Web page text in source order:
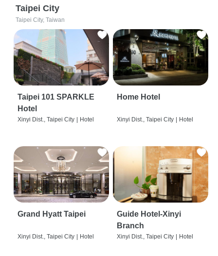
Taipei City
Taipei City, Taiwan
Taipei 101 SPARKLE
Hotel
Xinyi Dist., Taipei City Hotel
Home Hotel
Xinyi Dist., Taipei City Hotel
Grand Hyatt Taipei
Xinyi Dist., Taipei City Hotel
Guide Hotel-Xinyi
Branch
Xinyi Dist., Taipei City Hotel